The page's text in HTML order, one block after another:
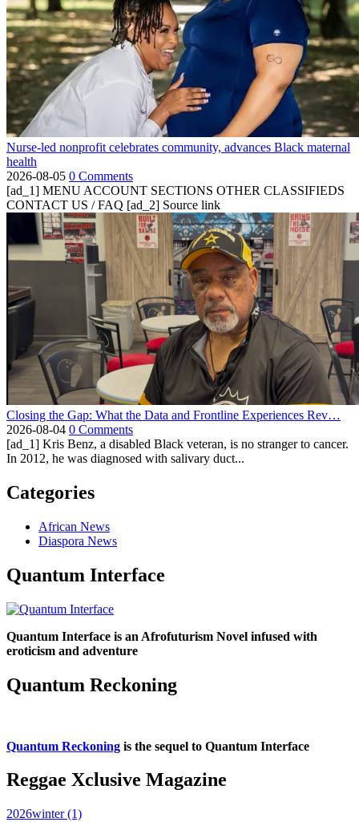
Nurse-led nonprofit celebrates community, advances Black maternal
health
2026-08-05 0 Comments
[ad_1] MENU ACCOUNT SECTIONS OTHER CLASSIFIEDS
CONTACT US / FAQ [ad_2] Source link
Closing the Gap: What the Data and Frontline Experiences Rev…
2026-08-04 0 Comments
[ad_1] Kris Benz, a disabled Black veteran, is no stranger to cancer.
In 2012, he was diagnosed with salivary duct...
Categories
African News
Diaspora News
Quantum Interface
Quantum Interface is an Afrofuturism Novel infused with
eroticism and adventure
Quantum Reckoning
Quantum Reckoning is the sequel to Quantum Interface
Reggae Xclusive Magazine
2026winter (1)